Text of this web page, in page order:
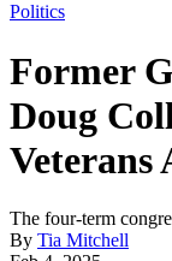
Politics
Former
Doug
Veterans
The four-term
By Tia Mitchell